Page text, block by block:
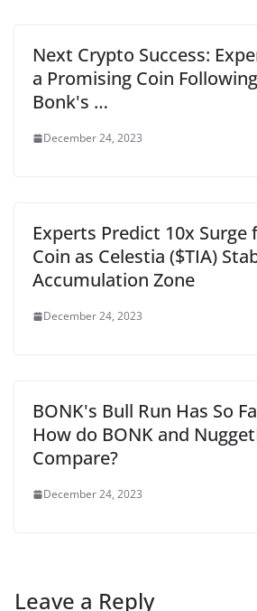
Next Crypto Success:
a Promising Coin
Bonk's …
December 24, 2023
Experts Predict 10x Surge
Coin as Celestia ($TIA)
Accumulation Zone
December 24, 2023
BONK's Bull Run Has So
How do BONK and
Compare?
December 24, 2023
Leave a Reply